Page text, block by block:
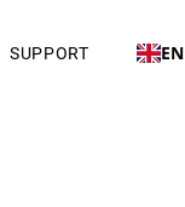
SUPPORT EN